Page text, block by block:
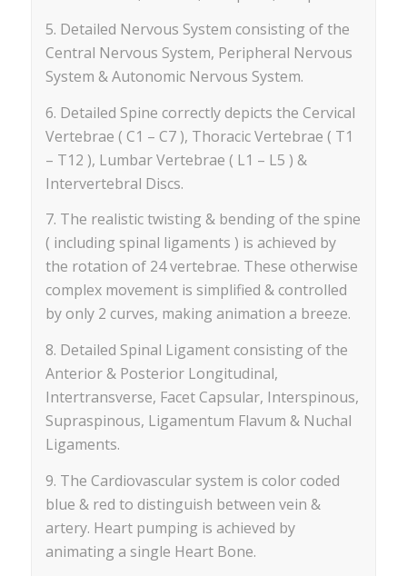
5. Detailed Nervous System consisting of the
Central Nervous System, Peripheral Nervous
System & Autonomic Nervous System.
6. Detailed Spine correctly depicts the Cervical
Vertebrae ( C1 – C7 ), Thoracic Vertebrae ( T1
– T12 ), Lumbar Vertebrae ( L1 – L5 ) &
Intervertebral Discs.
7. The realistic twisting & bending of the spine
( including spinal ligaments ) is achieved by
the rotation of 24 vertebrae. These otherwise
complex movement is simplified & controlled
by only 2 curves, making animation a breeze.
8. Detailed Spinal Ligament consisting of the
Anterior & Posterior Longitudinal,
Intertransverse, Facet Capsular, Interspinous,
Supraspinous, Ligamentum Flavum & Nuchal
Ligaments.
9. The Cardiovascular system is color coded
blue & red to distinguish between vein &
artery. Heart pumping is achieved by
animating a single Heart Bone.